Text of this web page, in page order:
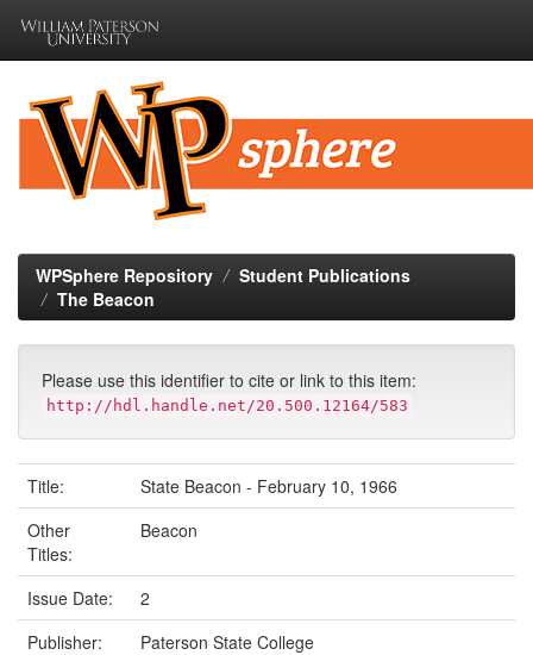
navigation
WPSphere Repository
Student Publications
The Beacon
Please use this identifier to cite or link to this item:
http://hdl.handle.net/20.500.12164/583
Title:
State Beacon - February 10, 1966
Other
Titles:
Beacon
Issue Date:
2
Publisher:
Paterson State College